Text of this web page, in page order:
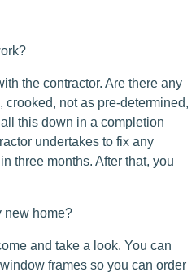
the contractor. Are there any
not as pre-determined,
this down in a completion
undertakes to fix any
three months. After that, you
new home?
and take a look. You can
frames so you can order